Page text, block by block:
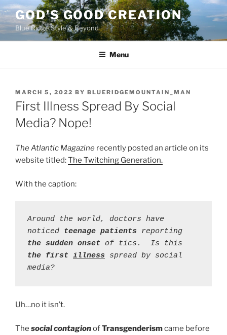
Skip
to
content
GOD’S GOOD CREATION
Blue Ridge Style & Beyond
Menu
POSTED
ON
MARCH 5, 2022 BY BLUERIDGEMOUNTAIN_MAN
First Illness Spread By Social
Media? Nope!
The Atlantic Magazine recently posted an article on its
website titled:The Twitching Generation.
With the caption:
Around the world, doctors have
noticed teenage patients
the sudden onset
the first illness spread by social
media?
Uh…no it isn’t.
The social contagionofTransgenderismcame before